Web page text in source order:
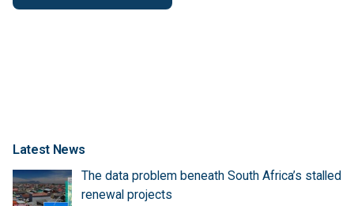
Latest News
The data problem beneath South Africa’s stalled
renewal projects